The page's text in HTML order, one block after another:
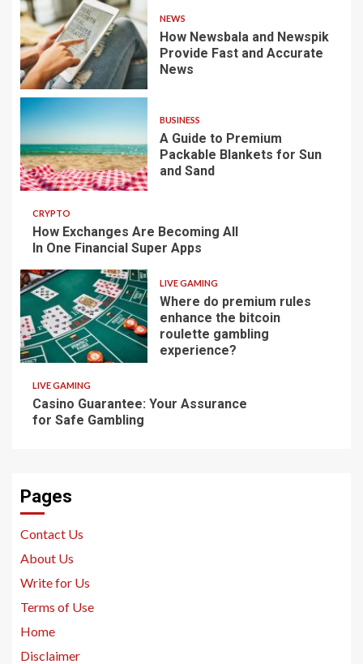
NEWS
How Newsbala and Newspik
Provide Fast and Accurate
News
BUSINESS
A Guide to Premium
Packable Blankets for Sun
and Sand
CRYPTO
How Exchanges Are Becoming All
In One Financial Super Apps
LIVE GAMING
Where do premium rules
enhance the bitcoin
roulette gambling
experience?
LIVE GAMING
Casino Guarantee: Your Assurance
for Safe Gambling
Pages
Contact Us
About Us
Write for Us
Terms of Use
Home
Disclaimer